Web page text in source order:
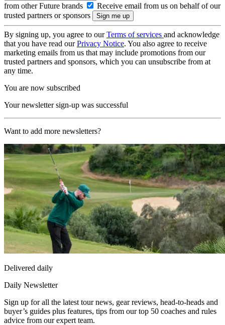
from other Future brands
Receive email from us on behalf of our
trusted partners or sponsors
By signing up, you agree to ourTerms of services and acknowledge
that you have read ourPrivacy Notice. You also agree to receive
marketing emails from us that may include promotions from our
trusted partners and sponsors, which you can unsubscribe from at
any time.
You are now subscribed
Your newsletter sign-up was successful
Want to add more newsletters?
Delivered daily
Daily Newsletter
Sign up for all the latest tour news, gear reviews, head-to-heads and
buyer’s guides plus features, tips from our top 50 coaches and rules
advice from our expert team.